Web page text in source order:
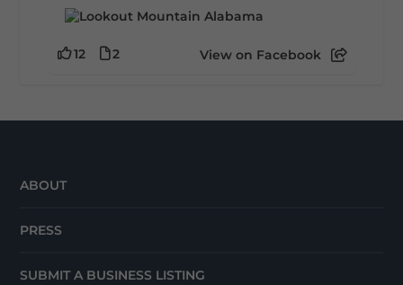
12 2 View on Facebook
ABOUT
PRESS
SUBMIT A BUSINESS LISTING